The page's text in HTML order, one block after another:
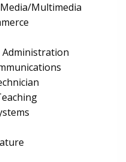
Multimedia
Administration